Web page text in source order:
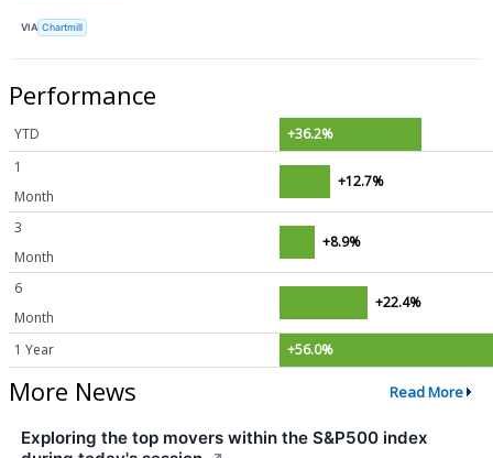
VIA Chartmill
Performance
YTD
+36.2%
1
Month
+12.7%
3
Month
+8.9%
6
Month
+22.4%
1 Year +56.0%
More News Read More
Exploring the top movers within the S&P500 index